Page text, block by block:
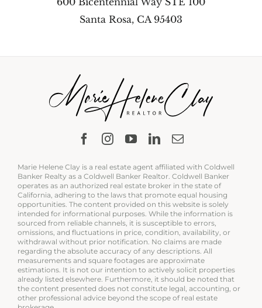
Santa Rosa, CA 95403
Marie Helene Clay is a real estate agent affiliated with Coldwell
Banker Realty as a Coldwell Banker Realtor. Coldwell Banker
operates as an authorized real estate broker in the state of
California, adhering to the laws that promote equal housing
opportunities. The content provided on this website is solely
intended for informational purposes. While the information is
sourced from reliable channels, it is susceptible to errors,
omissions, and fluctuations in price, condition, availability, or
withdrawal without prior notification. No claims are made
regarding the absolute accuracy of any descriptions. All
measurements and square footages are approximate
estimations. It is not our intention to actively solicit properties
already listed elsewhere. Furthermore, it should be noted that
the content presented does not constitute legal, accounting, or
other professional advice beyond the scope of real estate